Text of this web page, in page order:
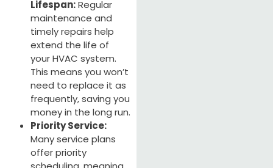
Lifespan:Regular
maintenance and
timely repairs help
extend the life of
your HVAC system.
This means you won’t
need to replace it as
frequently, saving you
money in the long run.
Priority Service:
Many service plans
offer priority